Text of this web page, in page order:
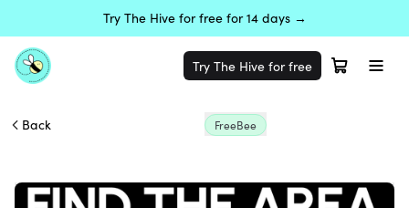
Try The Hive for free for 14 days →
Try The Hive for free
Back FreeBee